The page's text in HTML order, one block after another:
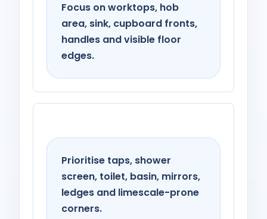
Focus on worktops, hob
area, sink, cupboard fronts,
handles and visible floor
edges.
Prioritise taps, shower
screen, toilet, basin, mirrors,
ledges and limescale-prone
corners.